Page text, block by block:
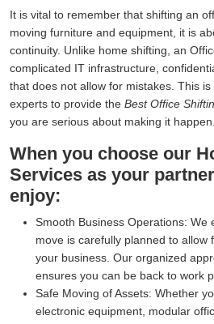
It is vital to remember that shifting an
moving furniture and equipment, it is
continuity. Unlike home shifting, an
complicated IT infrastructure,
that does not allow for mistakes. This
experts to provide the Best Office
you are serious about making it happen.
When you choose our
Services as your
enjoy:
Smooth Business Operations: We
move is carefully planned to allow
your business. Our organized
ensures you can be back to work
Safe Moving of Assets: Whether
electronic equipment, modular